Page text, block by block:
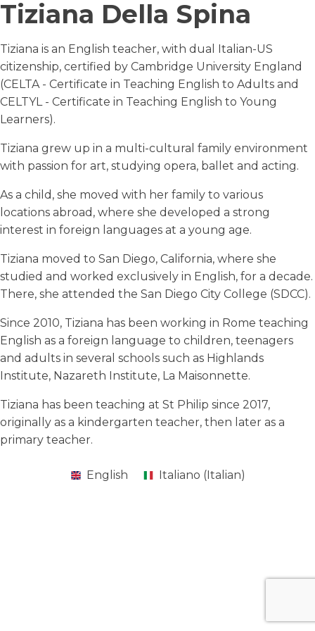
Tiziana Della Spina
Tiziana is an English teacher, with dual Italian-US
citizenship, certified by Cambridge University England
(CELTA - Certificate in Teaching English to Adults and
CELTYL - Certificate in Teaching English to Young
Learners).
Tiziana grew up in a multi-cultural family environment
with passion for art, studying opera, ballet and acting.
As a child, she moved with her family to various
locations abroad, where she developed a strong
interest in foreign languages at a young age.
Tiziana moved to San Diego, California, where she
studied and worked exclusively in English, for a decade.
There, she attended the San Diego City College (SDCC).
Since 2010, Tiziana has been working in Rome teaching
English as a foreign language to children, teenagers
and adults in several schools such as Highlands
Institute, Nazareth Institute, La Maisonnette.
Tiziana has been teaching at St Philip since 2017,
originally as a kindergarten teacher, then later as a
primary teacher.
English Italiano (Italian)